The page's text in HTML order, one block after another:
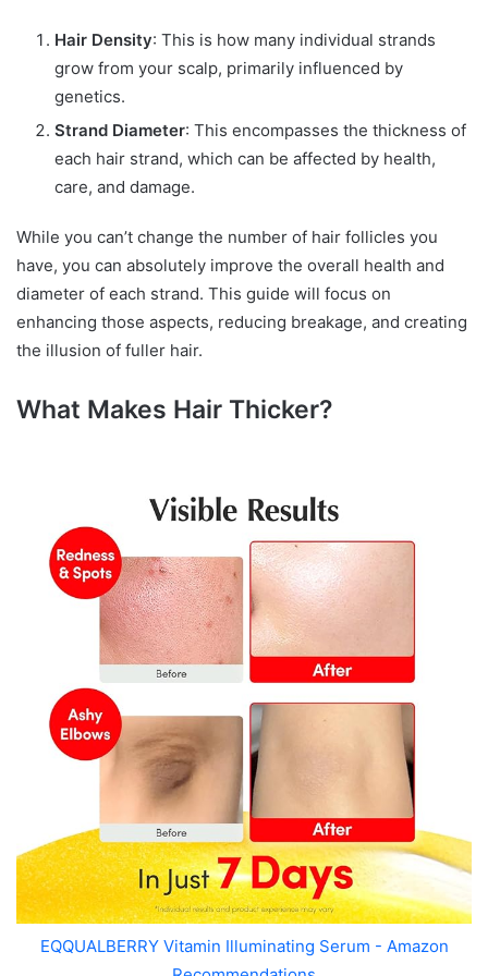
Hair Density: This is how many individual strands
grow from your scalp, primarily influenced by
genetics.
Strand Diameter: This encompasses the thickness of
each hair strand, which can be affected by health,
care, and damage.
While you can’t change the number of hair follicles you
have, you can absolutely improve the overall health and
diameter of each strand. This guide will focus on
enhancing those aspects, reducing breakage, and creating
the illusion of fuller hair.
What Makes Hair Thicker?
EQQUALBERRY Vitamin Illuminating Serum - Amazon